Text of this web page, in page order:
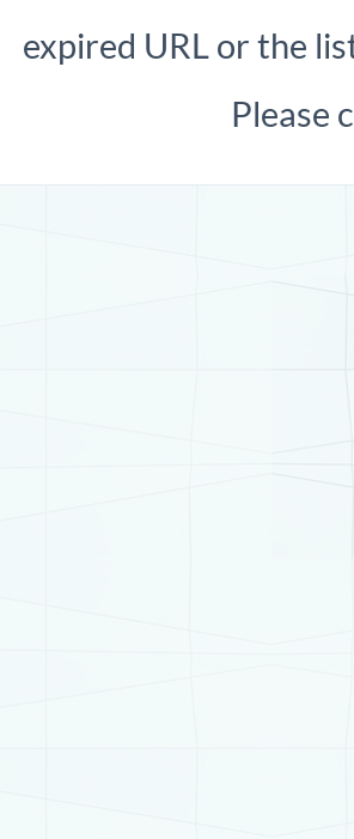
expired URL or the
Please